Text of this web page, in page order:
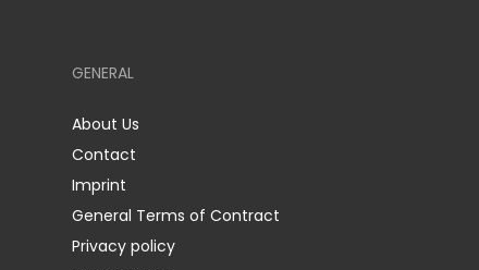
GENERAL
About Us
Contact
Imprint
General Terms of Contract
Privacy policy